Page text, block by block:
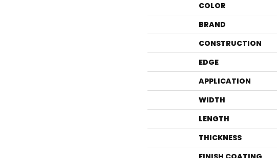
COLOR
BRAND
CONSTRUCTION
EDGE
APPLICATION
WIDTH
LENGTH
THICKNESS